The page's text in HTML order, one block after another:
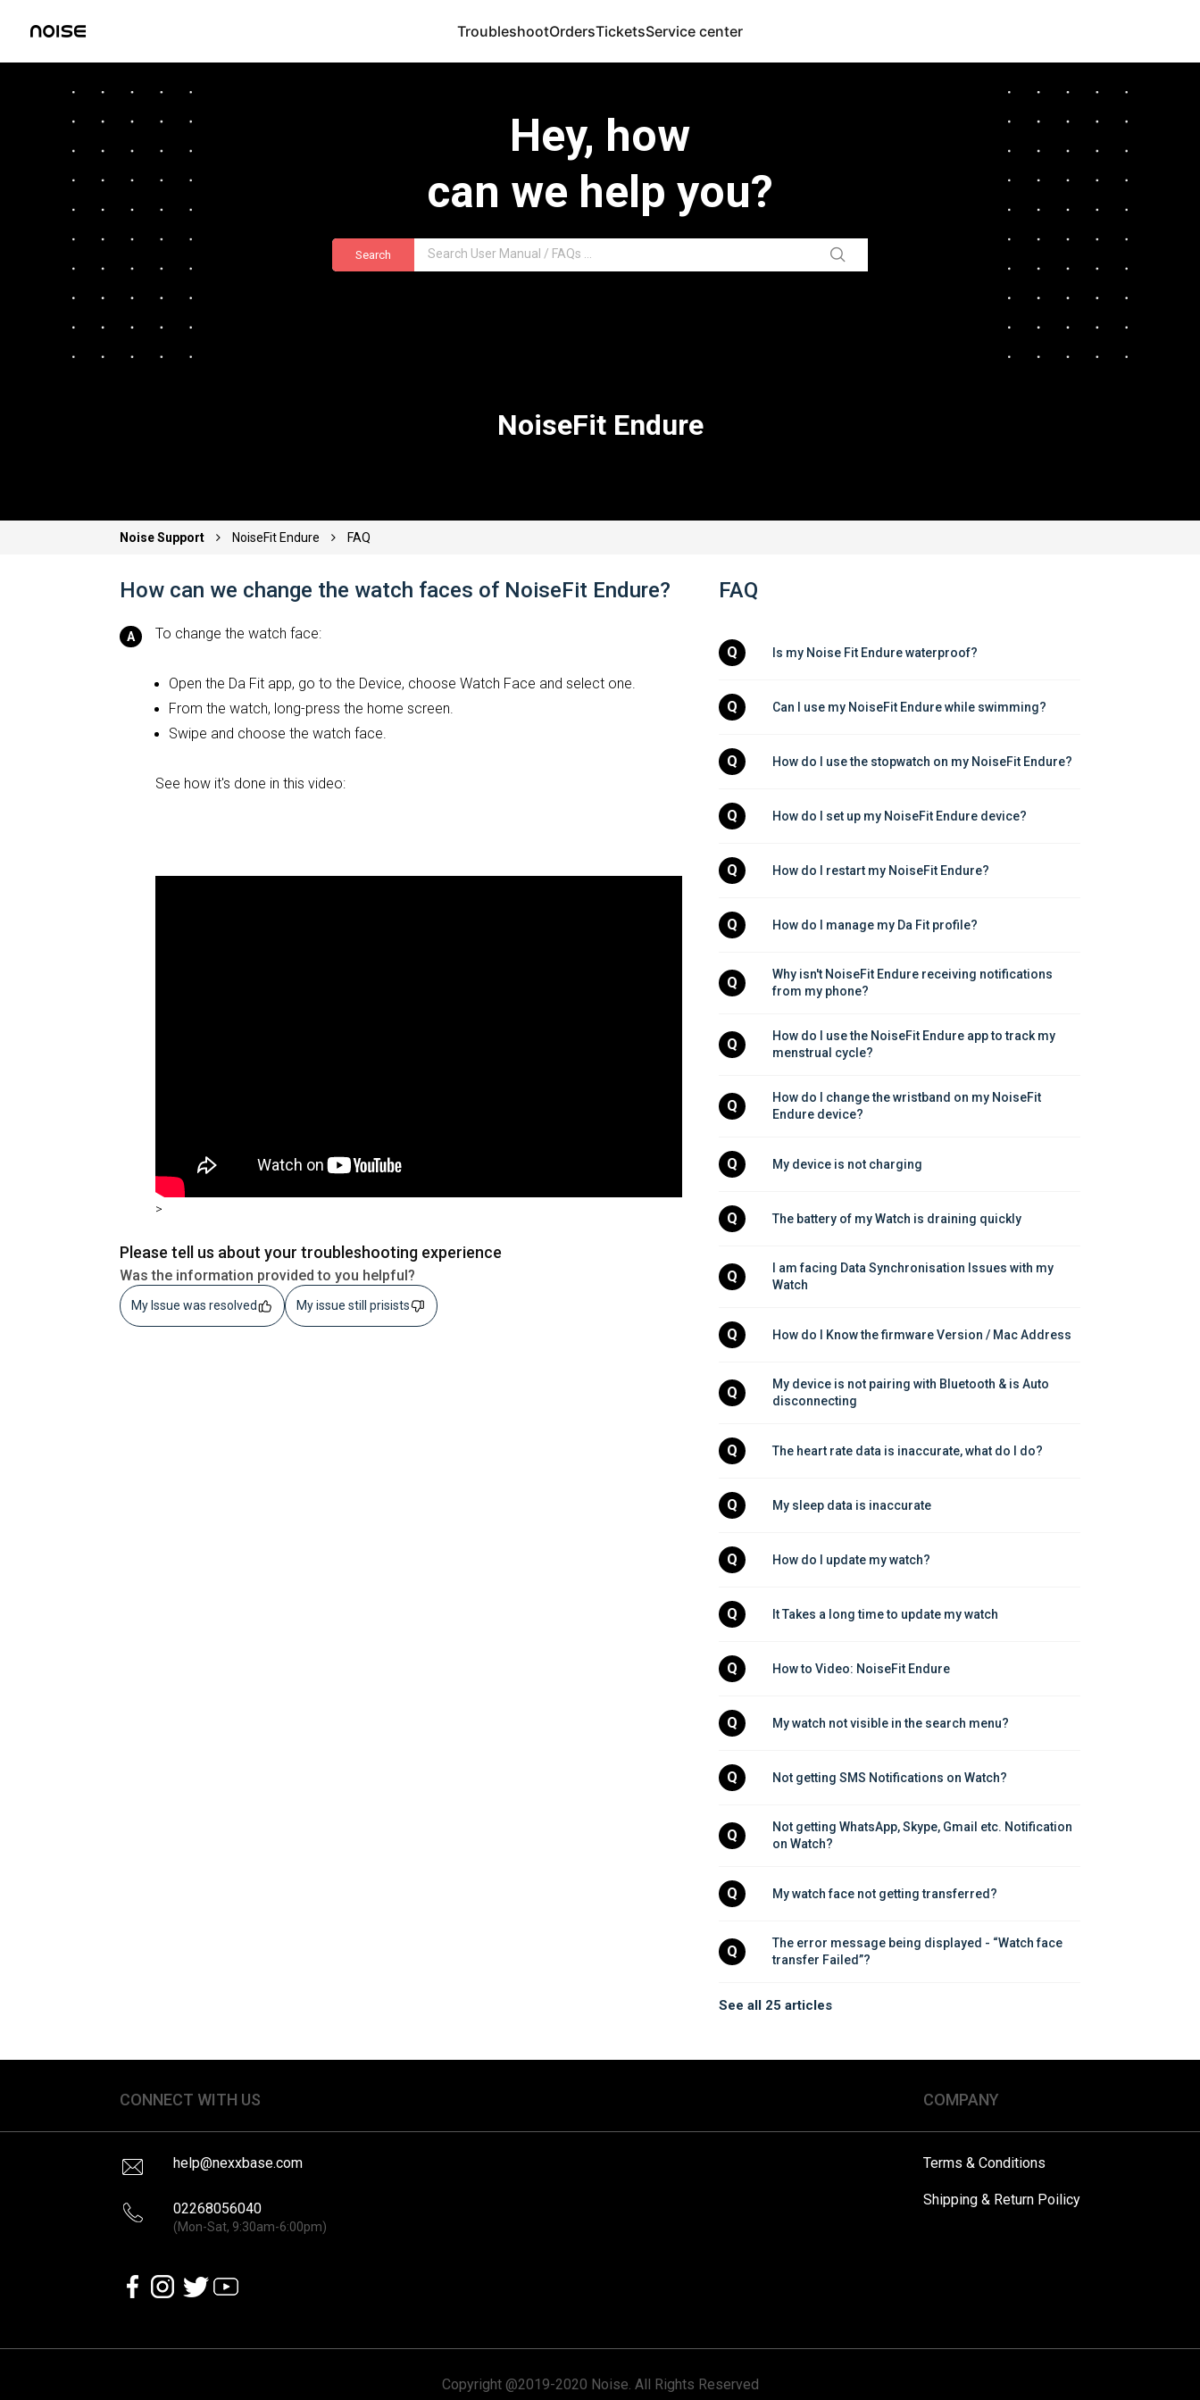
TroubleshootOrdersTicketsService center
Hey, how
can we help you?
Search
NoiseFit Endure
Noise Support NoiseFit Endure FAQ
How can we change the watch faces of NoiseFit Endure?
To change the watch face:
Open the Da Fit app, go to the Device, choose Watch Face and select one.
From the watch, long-press the home screen.
Swipe and choose the watch face.
See how it's done in this video:
>
Please tell us about your troubleshooting experience
Was the information provided to you helpful?
My Issue was resolved My issue still prisists
FAQ
Q Is my Noise Fit Endure waterproof?
Q Can I use my NoiseFit Endure while swimming?
Q How do I use the stopwatch on my NoiseFit Endure?
Q How do I set up my NoiseFit Endure device?
Q How do I restart my NoiseFit Endure?
Q How do I manage my Da Fit profile?
Q
Why isn't NoiseFit Endure receiving notifications
from my phone?
Q
How do I use the NoiseFit Endure app to track my
menstrual cycle?
Q
How do I change the wristband on my NoiseFit
Endure device?
Q My device is not charging
Q The battery of my Watch is draining quickly
Q
I am facing Data Synchronisation Issues with my
Watch
Q How do I Know the firmware Version / Mac Address
Q
My device is not pairing with Bluetooth & is Auto
disconnecting
Q The heart rate data is inaccurate, what do I do?
Q My sleep data is inaccurate
Q How do I update my watch?
Q It Takes a long time to update my watch
Q How to Video: NoiseFit Endure
Q My watch not visible in the search menu?
Q Not getting SMS Notifications on Watch?
Q
Not getting WhatsApp, Skype, Gmail etc. Notification
on Watch?
Q My watch face not getting transferred?
Q
The error message being displayed - “Watch face
transfer Failed”?
See all 25 articles
CONNECT WITH US
help@nexxbase.com
02268056040
(Mon-Sat, 9:30am-6:00pm)
COMPANY
Terms & Conditions
Shipping & Return Poilicy
Copyright @2019-2020 Noise. All Rights Reserved